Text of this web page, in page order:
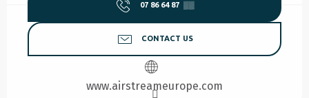
07 86 64 87 ▒▒
CONTACT US
www.airstreameurope.com